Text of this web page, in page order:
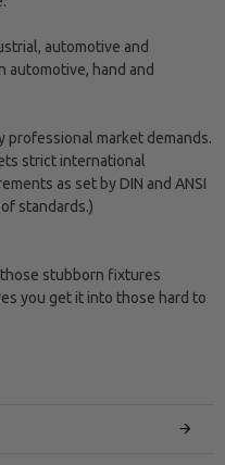
automotive and
automotive, hand and
market demands.
strict international
as set by DIN and ANSI
standards.)
stubborn fixtures
you get it into those hard to